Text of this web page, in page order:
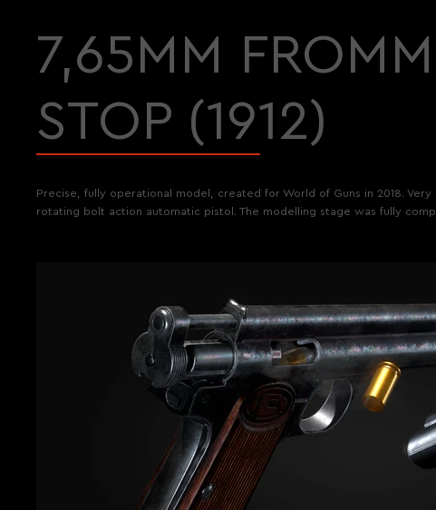
7,65MM
STOP (1912)
Precise, fully operational model, created for World of Guns in 2018.
rotating bolt action automatic pistol. The modelling stage was fully